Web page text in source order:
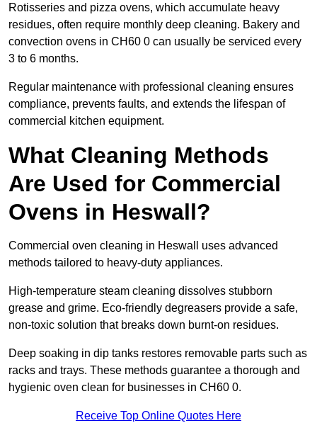
Rotisseries and pizza ovens, which accumulate heavy
residues, often require monthly deep cleaning. Bakery and
convection ovens in CH60 0 can usually be serviced every
3 to 6 months.
Regular maintenance with professional cleaning ensures
compliance, prevents faults, and extends the lifespan of
commercial kitchen equipment.
What Cleaning Methods
Are Used for Commercial
Ovens in Heswall?
Commercial oven cleaning in Heswall uses advanced
methods tailored to heavy-duty appliances.
High-temperature steam cleaning dissolves stubborn
grease and grime. Eco-friendly degreasers provide a safe,
non-toxic solution that breaks down burnt-on residues.
Deep soaking in dip tanks restores removable parts such as
racks and trays. These methods guarantee a thorough and
hygienic oven clean for businesses in CH60 0.
Receive Top Online Quotes Here